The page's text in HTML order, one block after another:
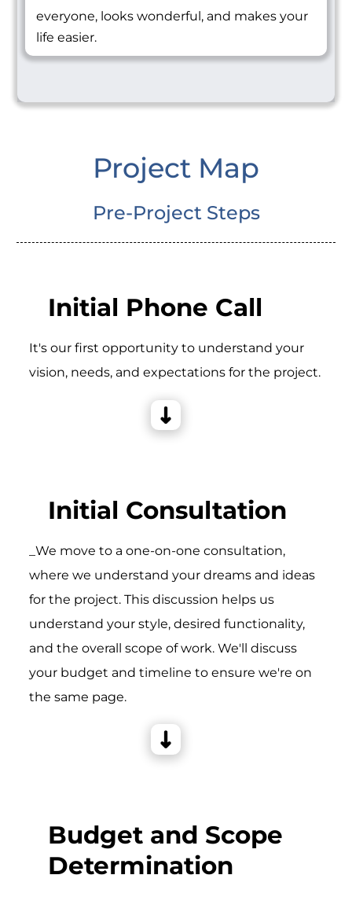
everyone, looks wonderful, and makes your
life easier.
Project Map
Pre-Project Steps
Initial Phone Call
It's our first opportunity to understand your
vision, needs, and expectations for the project.
Initial Consultation
_We move to a one-on-one consultation,
where we understand your dreams and ideas
for the project. This discussion helps us
understand your style, desired functionality,
and the overall scope of work. We'll discuss
your budget and timeline to ensure we're on
the same page.
Budget and Scope
Determination